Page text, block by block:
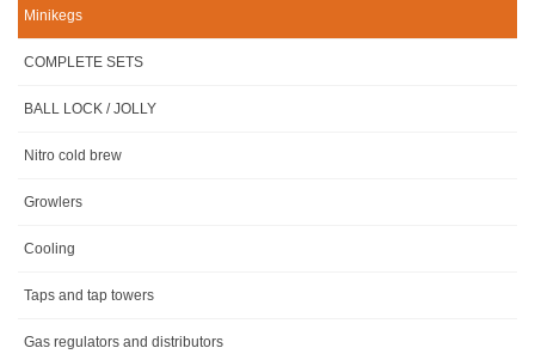
Minikegs
COMPLETE SETS
BALL LOCK / JOLLY
Nitro cold brew
Growlers
Cooling
Taps and tap towers
Gas regulators and distributors